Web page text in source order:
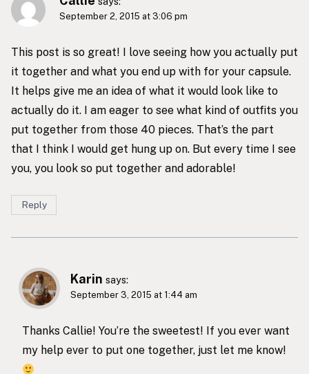
September 2, 2015 at 3:06 pm
This post is so great! I love seeing how you actually put
it together and what you end up with for your capsule.
It helps give me an idea of what it would look like to
actually do it. I am eager to see what kind of outfits you
put together from those 40 pieces. That’s the part
that I think I would get hung up on. But every time I see
you, you look so put together and adorable!
Reply
Karin says:
September 3, 2015 at 1:44 am
Thanks Callie! You’re the sweetest! If you ever want
my help ever to put one together, just let me know!